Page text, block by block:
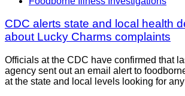
CDC alerts state and local health
about Lucky Charms complaints
Officials at the CDC have confirmed that
agency sent out an email alert to
at the state and local levels looking for